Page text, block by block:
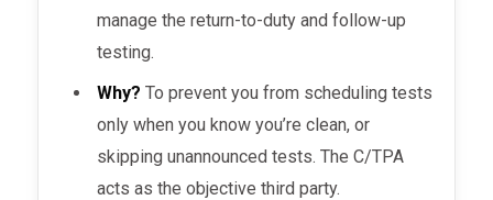
manage the return-to-duty and follow-up
testing.
Why? To prevent you from scheduling tests
only when you know you’re clean, or
skipping unannounced tests. The C/TPA
acts as the objective third party.